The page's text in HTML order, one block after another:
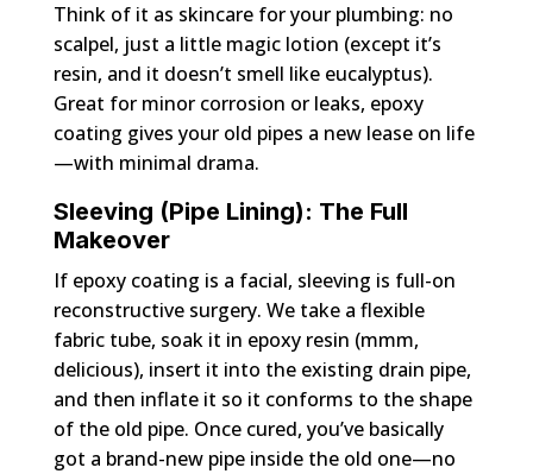
Think of it as skincare for your plumbing: no
scalpel, just a little magic lotion (except it’s
resin, and it doesn’t smell like eucalyptus).
Great for minor corrosion or leaks, epoxy
coating gives your old pipes a new lease on life
—with minimal drama.
Sleeving (Pipe Lining): The Full
Makeover
If epoxy coating is a facial, sleeving is full-on
reconstructive surgery. We take a flexible
fabric tube, soak it in epoxy resin (mmm,
delicious), insert it into the existing drain pipe,
and then inflate it so it conforms to the shape
of the old pipe. Once cured, you’ve basically
got a brand-new pipe inside the old one—no